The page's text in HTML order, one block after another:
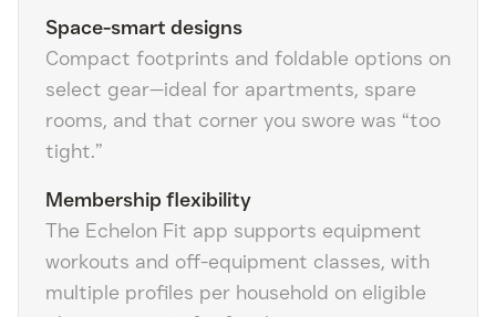
Space-smart designs
Compact footprints and foldable options on
select gear—ideal for apartments, spare
rooms, and that corner you swore was “too
tight.”
Membership flexibility
The Echelon Fit app supports equipment
workouts and off-equipment classes, with
multiple profiles per household on eligible